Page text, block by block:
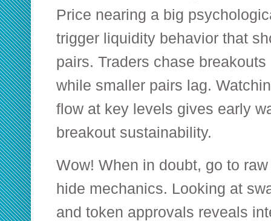
Price nearing a big
trigger liquidity behavior that
pairs. Traders chase
while smaller pairs lag.
flow at key levels gives early
breakout sustainability.
Wow! When in doubt, go to
hide mechanics. Looking at
and token approvals reveals